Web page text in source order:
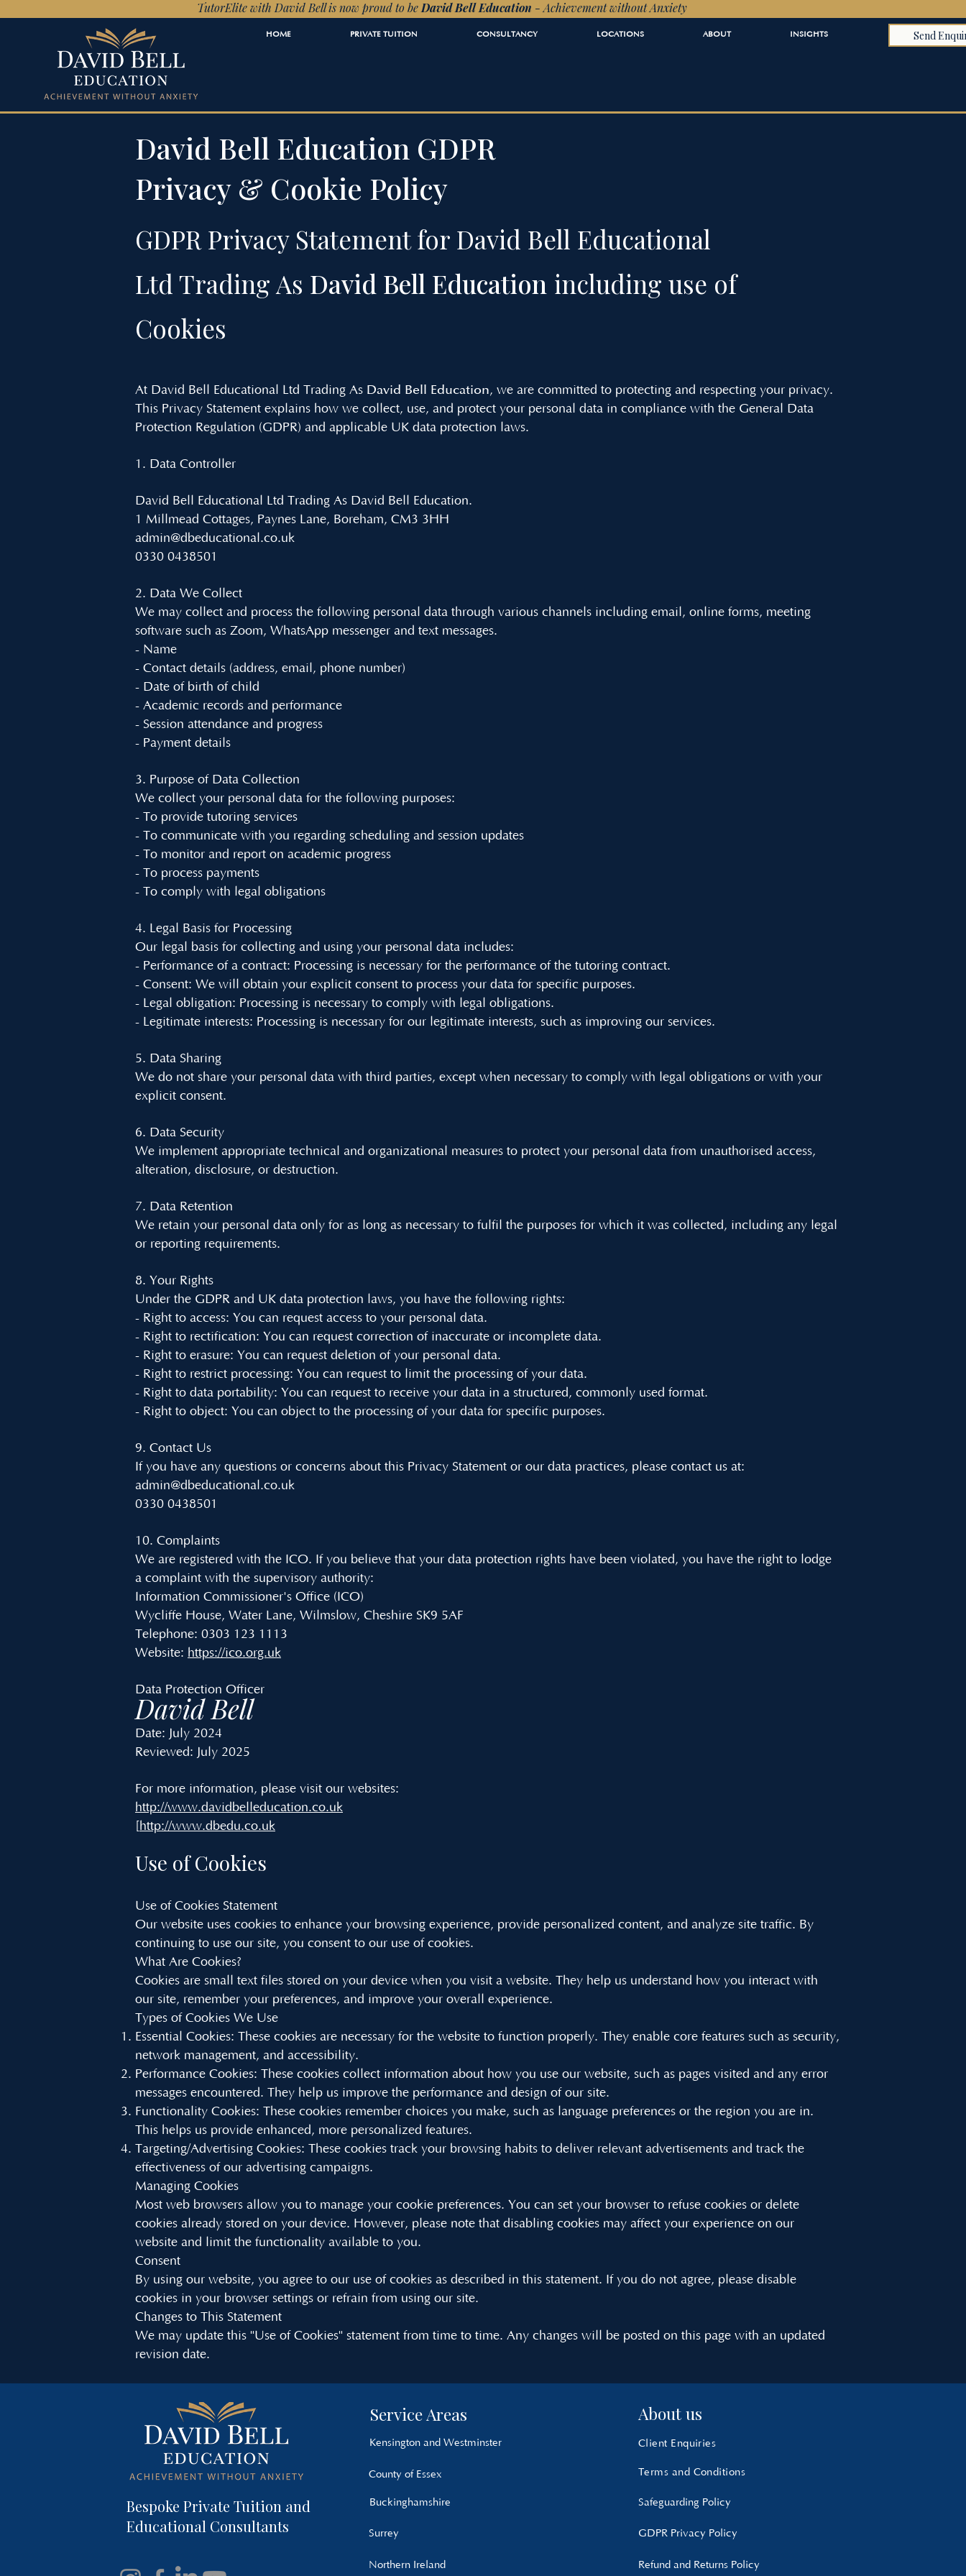
TutorElite with David Bell is now proud to be David Bell Education - Achievement without Anxiety
HOME PRIVATE TUITION CONSULTANCY LOCATIONS ABOUT INSIGHTS Send
David Bell Education GDPR
Privacy & Cookie Policy
GDPR Privacy Statement for David Bell Educational
Ltd Trading As David Bell Education including use of
Cookies
At David Bell Educational Ltd Trading As David Bell Education, we are committed to protecting and respecting your privacy.
This Privacy Statement explains how we collect, use, and protect your personal data in compliance with the General Data
Protection Regulation (GDPR) and applicable UK data protection laws.
1. Data Controller
David Bell Educational Ltd Trading As David Bell Education.
1 Millmead Cottages, Paynes Lane, Boreham, CM3 3HH
admin@dbeducational.co.uk
0330 0438501
2. Data We Collect
We may collect and process the following personal data through various channels including email, online forms, meeting
software such as Zoom, WhatsApp messenger and text messages.
- Name
- Contact details (address, email, phone number)
- Date of birth of child
- Academic records and performance
- Session attendance and progress
- Payment details
3. Purpose of Data Collection
We collect your personal data for the following purposes:
- To provide tutoring services
- To communicate with you regarding scheduling and session updates
- To monitor and report on academic progress
- To process payments
- To comply with legal obligations
4. Legal Basis for Processing
Our legal basis for collecting and using your personal data includes:
- Performance of a contract: Processing is necessary for the performance of the tutoring contract.
- Consent: We will obtain your explicit consent to process your data for specific purposes.
- Legal obligation: Processing is necessary to comply with legal obligations.
- Legitimate interests: Processing is necessary for our legitimate interests, such as improving our services.
5. Data Sharing
We do not share your personal data with third parties, except when necessary to comply with legal obligations or with your
explicit consent.
6. Data Security
We implement appropriate technical and organizational measures to protect your personal data from unauthorised access,
alteration, disclosure, or destruction.
7. Data Retention
We retain your personal data only for as long as necessary to fulfil the purposes for which it was collected, including any legal
or reporting requirements.
8. Your Rights
Under the GDPR and UK data protection laws, you have the following rights:
- Right to access: You can request access to your personal data.
- Right to rectification: You can request correction of inaccurate or incomplete data.
- Right to erasure: You can request deletion of your personal data.
- Right to restrict processing: You can request to limit the processing of your data.
- Right to data portability: You can request to receive your data in a structured, commonly used format.
- Right to object: You can object to the processing of your data for specific purposes.
9. Contact Us
If you have any questions or concerns about this Privacy Statement or our data practices, please contact us at:
admin@dbeducational.co.uk
0330 0438501
10. Complaints
We are registered with the ICO. If you believe that your data protection rights have been violated, you have the right to lodge
a complaint with the supervisory authority:
Information Commissioner's Office (ICO)
Wycliffe House, Water Lane, Wilmslow, Cheshire SK9 5AF
Telephone: 0303 123 1113
Website: https://ico.org.uk
Data Protection Officer
David Bell
Date: July 2024
Reviewed: July 2025
For more information, please visit our websites:
http://www.davidbelleducation.co.uk
http://www.dbedu.co.uk
Use of Cookies
Use of Cookies Statement
Our website uses cookies to enhance your browsing experience, provide personalized content, and analyze site traffic. By
continuing to use our site, you consent to our use of cookies.
What Are Cookies?
Cookies are small text files stored on your device when you visit a website. They help us understand how you interact with
our site, remember your preferences, and improve your overall experience.
Types of Cookies We Use
Essential Cookies: These cookies are necessary for the website to function properly. They enable core features such as security,
network management, and accessibility.
Performance Cookies: These cookies collect information about how you use our website, such as pages visited and any error
messages encountered. They help us improve the performance and design of our site.
Functionality Cookies: These cookies remember choices you make, such as language preferences or the region you are in.
This helps us provide enhanced, more personalized features.
Targeting/Advertising Cookies: These cookies track your browsing habits to deliver relevant advertisements and track the
effectiveness of our advertising campaigns.
Managing Cookies
Most web browsers allow you to manage your cookie preferences. You can set your browser to refuse cookies or delete
cookies already stored on your device. However, please note that disabling cookies may affect your experience on our
website and limit the functionality available to you.
Consent
By using our website, you agree to our use of cookies as described in this statement. If you do not agree, please disable
cookies in your browser settings or refrain from using our site.
Changes to This Statement
We may update this "Use of Cookies" statement from time to time. Any changes will be posted on this page with an updated
revision date.
Bespoke Private Tuition and
Educational Consultants
Service Areas
Kensington and Westminster
County of Essex
Buckinghamshire
Surrey
Northern Ireland
About us
Client Enquiries
Terms and Conditions
Safeguarding Policy
GDPR Privacy Policy
Refund and Returns Policy